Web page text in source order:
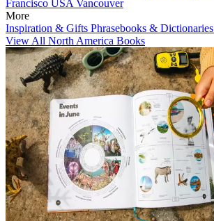
Francisco USA Vancouver
More
Inspiration & Gifts Phrasebooks & Dictionaries
View All North America Books